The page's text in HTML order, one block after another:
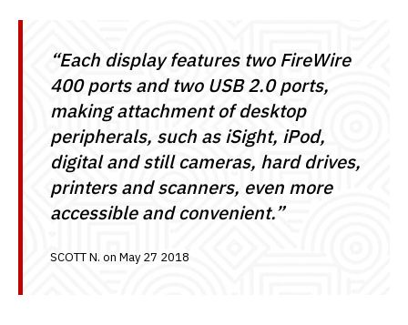
“Each display features two FireWire
400 ports and two USB 2.0 ports,
making attachment of desktop
peripherals, such as iSight, iPod,
digital and still cameras, hard drives,
printers and scanners, even more
accessible and convenient.”
SCOTT N. on May 27 2018